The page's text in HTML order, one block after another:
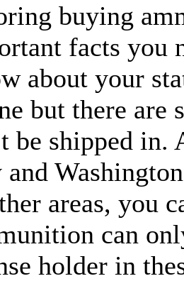
buying
facts you
about your
but there are
be shipped
areas, you
can
holder in